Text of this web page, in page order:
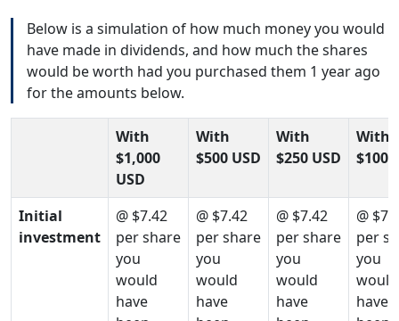
Below is a simulation of how much money you would
have made in dividends, and how much the shares
would be worth had you purchased them 1 year ago
for the amounts below.
With
$1,000
USD
With
$500 USD
With
$250 USD
With
$100
Initial
investment
@ $7.42
per share
you
would
have
@ $7.42
per share
you
would
have
@ $7.42
per share
you
would
have
@
per
you
would
have